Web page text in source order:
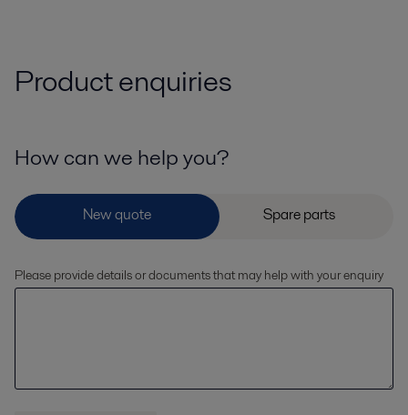
Product enquiries
How can we help you?
Please provide details or documents that may help with your enquiry